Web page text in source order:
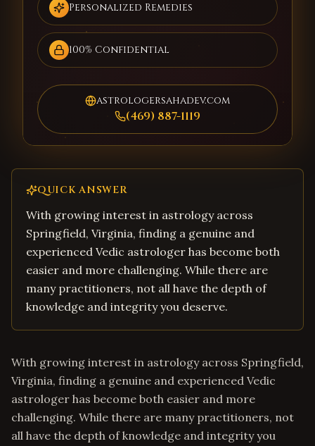
Personalized Remedies
100% Confidential
astrologersahadev.com
(469) 887-1119
QUICK ANSWER
With growing interest in astrology across
Springfield, Virginia, finding a genuine and
experienced Vedic astrologer has become both
easier and more challenging. While there are
many practitioners, not all have the depth of
knowledge and integrity you deserve.
With growing interest in astrology across Springfield,
Virginia, finding a genuine and experienced Vedic
astrologer has become both easier and more
challenging. While there are many practitioners, not
all have the depth of knowledge and integrity you